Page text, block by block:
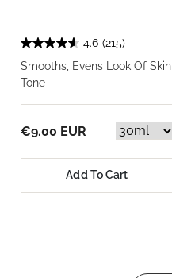
4.6 (215)
Smooths, Evens Look Of Skin
Tone
€9.00 EUR
Add To Cart